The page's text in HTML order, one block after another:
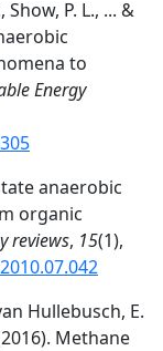
Show, P. L., ... &
to
Energy
anaerobic
organic
reviews, 15(1),
Hullebusch, E.
Methane